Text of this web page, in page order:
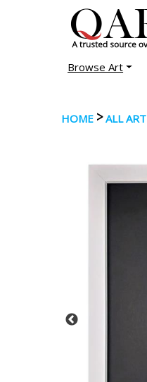
Browse Art
HOME >ALL ART